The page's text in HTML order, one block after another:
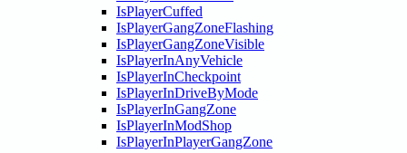
IsPlayerCuffed
IsPlayerGangZoneFlashing
IsPlayerGangZoneVisible
IsPlayerInAnyVehicle
IsPlayerInCheckpoint
IsPlayerInDriveByMode
IsPlayerInGangZone
IsPlayerInModShop
IsPlayerInPlayerGangZone